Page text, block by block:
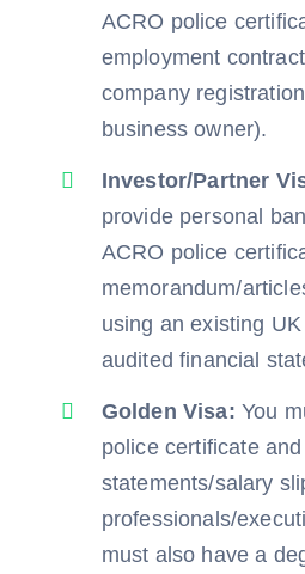
ACRO police
employment
company
business owner).
Investor/Partner
provide personal
ACRO police
memorandum/
using an existing
audited financial
Golden Visa: You
police certificate
statements/salary
professionals/
must also have a